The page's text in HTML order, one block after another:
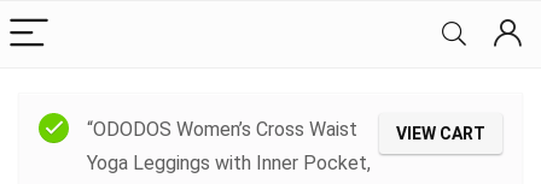
VIEW CART
“ODODOS Women’s Cross Waist
Yoga Leggings with Inner Pocket,